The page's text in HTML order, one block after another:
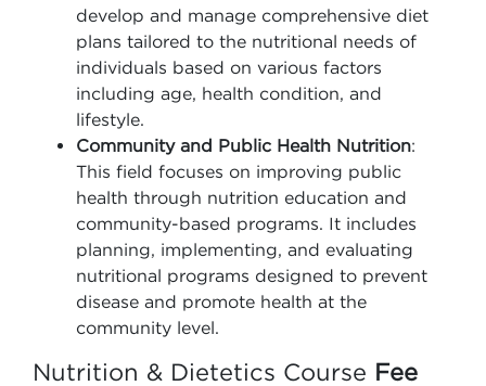
develop and manage comprehensive diet
plans tailored to the nutritional needs of
individuals based on various factors
including age, health condition, and
lifestyle.
Community and Public Health Nutrition:
This field focuses on improving public
health through nutrition education and
community-based programs. It includes
planning, implementing, and evaluating
nutritional programs designed to prevent
disease and promote health at the
community level.
Nutrition & Dietetics Course Fee